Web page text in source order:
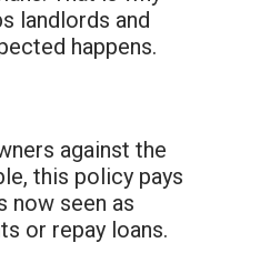
landlords and
happens.
against the
this policy pays
now seen as
or repay loans.